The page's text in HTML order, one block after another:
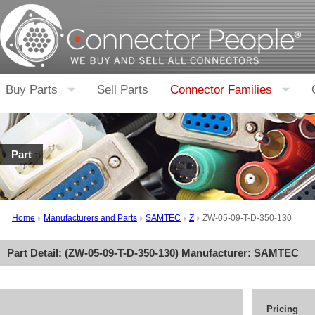
Buy Parts Sell Parts Connector Families
Part
Home Manufacturers and Parts SAMTEC Z ZW-05-09-T-D-350-130
Part Detail: (ZW-05-09-T-D-350-130) Manufacturer: SAMTEC
Pricing